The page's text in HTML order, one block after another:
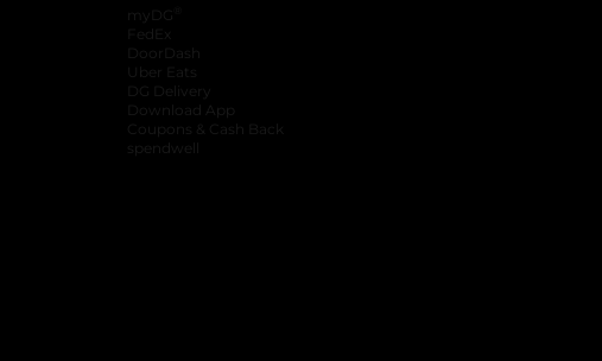
myDG
FedEx
DoorDash
Uber Eats
DG Delivery
Download App
Coupons & Cash Back
spendwell